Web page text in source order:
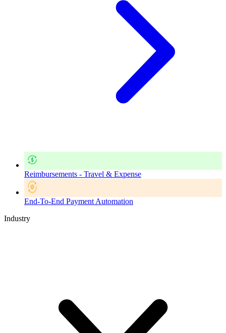
Reimbursements - Travel & Expense
End-To-End Payment Automation
Industry